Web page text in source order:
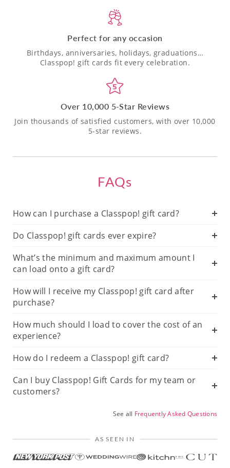
Perfect for any occasion
Birthdays, anniversaries, holidays, graduations…
Classpop! gift cards fit every celebration.
Over 10,000 5-Star Reviews
Join thousands of satisfied customers, with over 10,000
5-star reviews.
FAQs
How can I purchase a Classpop! gift card?
Do Classpop! gift cards ever expire?
What’s the minimum and maximum amount I
can load onto a gift card?
How will I receive my Classpop! gift card after
purchase?
How much should I load to cover the cost of an
experience?
How do I redeem a Classpop! gift card?
Can I buy Classpop! Gift Cards for my team or
customers?
See all Frequently Asked Questions
AS SEEN IN